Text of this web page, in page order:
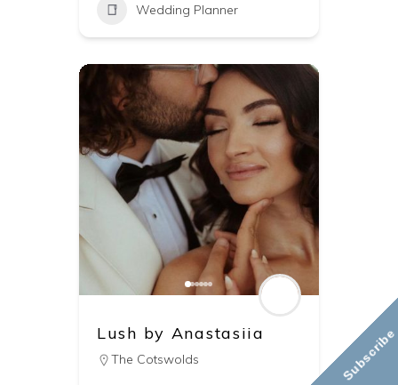
Wedding Planner
Lush by Anastasiia
The Cotswolds Subscribe